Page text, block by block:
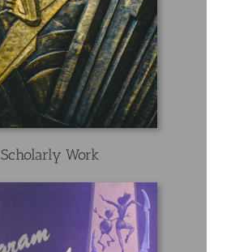
Scholarly Work